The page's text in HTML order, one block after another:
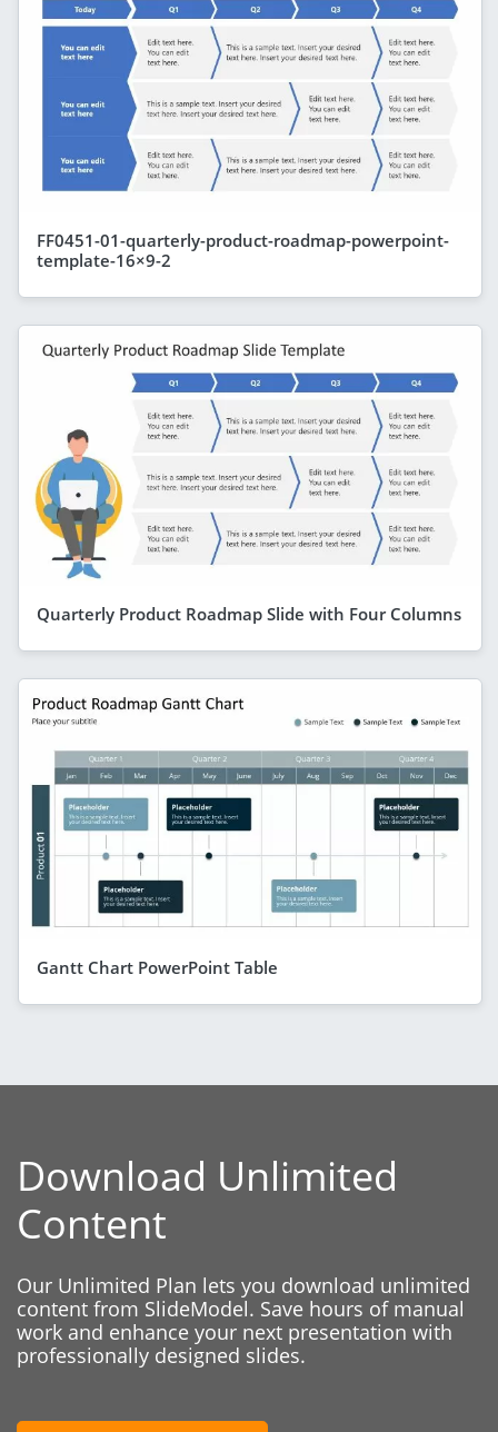
FF0451-01-quarterly-product-roadmap-powerpoint-
template-16×9-2
Quarterly Product Roadmap Slide with Four Columns
Gantt Chart PowerPoint Table
Download Unlimited
Content
Our Unlimited Plan lets you download unlimited
content from SlideModel. Save hours of manual
work and enhance your next presentation with
professionally designed slides.